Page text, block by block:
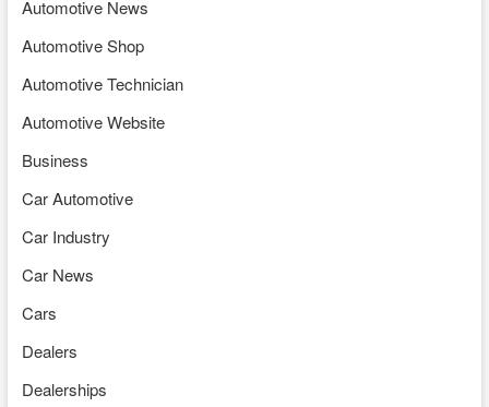
Automotive News
Automotive Shop
Automotive Technician
Automotive Website
Business
Car Automotive
Car Industry
Car News
Cars
Dealers
Dealerships